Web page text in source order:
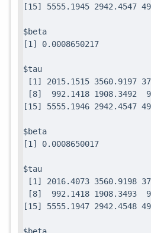
$beta
[1] 0.0008650217
$tau
[1] 2015.1515 3560.9197
[8]  992.1418 1908.3492
$beta
[1] 0.0008650017
$tau
[1] 2016.4073 3560.9198
[8]  992.1418 1908.3493